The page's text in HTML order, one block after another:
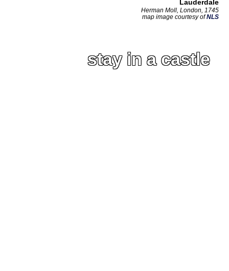
Lauderdale
Herman Moll, London, 1745
map image courtesy ofNLS
stay in a castle